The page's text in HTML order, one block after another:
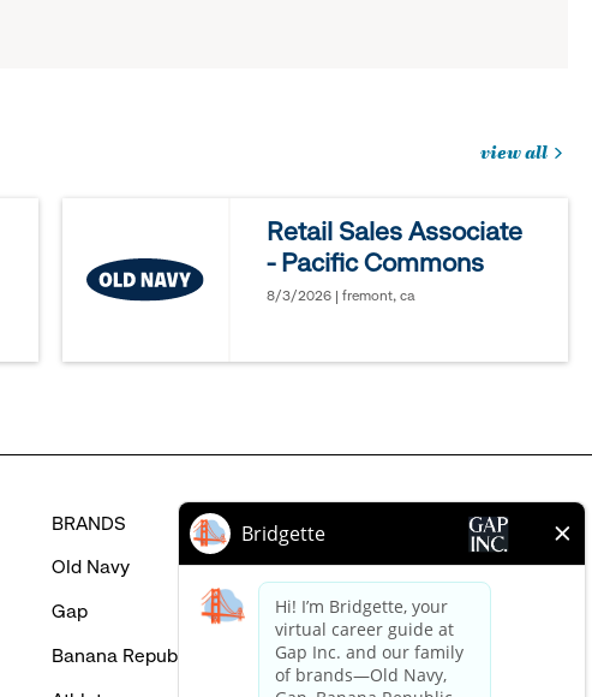
view all
might
be
Retail Sales Associate
- Pacific Commons
8/3/2026 | fremont, ca
BRANDS
Old Navy
Gap
Banana Republic
HELP
FAQ
Careers Login
Contact Us